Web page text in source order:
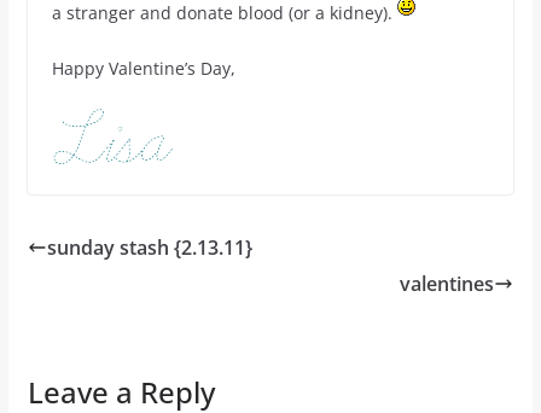
a stranger and donate blood (or a kidney).
Happy Valentine’s Day,
sunday stash {2.13.11}
valentines
Leave a Reply